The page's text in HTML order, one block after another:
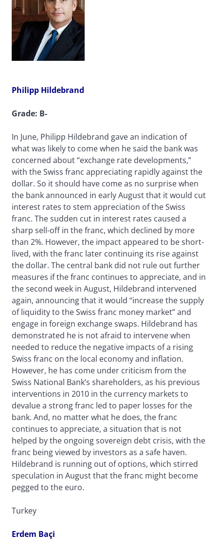
Philipp Hildebrand
Grade: B-
In June, Philipp Hildebrand gave an indication of
what was likely to come when he said the bank was
concerned about “exchange rate developments,”
with the Swiss franc appreciating rapidly against the
dollar. So it should have come as no surprise when
the bank announced in early August that it would cut
interest rates to stem appreciation of the Swiss
franc. The sudden cut in interest rates caused a
sharp sell-off in the franc, which declined by more
than 2%. However, the impact appeared to be short-
lived, with the franc later continuing its rise against
the dollar. The central bank did not rule out further
measures if the franc continues to appreciate, and in
the second week in August, Hildebrand intervened
again, announcing that it would “increase the supply
of liquidity to the Swiss franc money market” and
engage in foreign exchange swaps. Hildebrand has
demonstrated he is not afraid to intervene when
needed to reduce the negative impacts of a rising
Swiss franc on the local economy and inflation.
However, he has come under criticism from the
Swiss National Bank’s shareholders, as his previous
interventions in 2010 in the currency markets to
devalue a strong franc led to paper losses for the
bank. And, no matter what he does, the franc
continues to appreciate, a situation that is not
helped by the ongoing sovereign debt crisis, with the
franc being viewed by investors as a safe haven.
Hildebrand is running out of options, which stirred
speculation in August that the franc might become
pegged to the euro.
Turkey
Erdem Baçi